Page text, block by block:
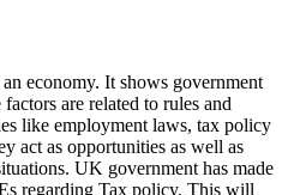
economy. It shows government
are related to rules and
like employment laws, tax policy
act as opportunities as well as
UK government has made
regarding Tax policy. This will